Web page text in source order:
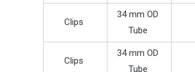
Clips
34 mm OD
Tube
Clips
34 mm OD
Tube